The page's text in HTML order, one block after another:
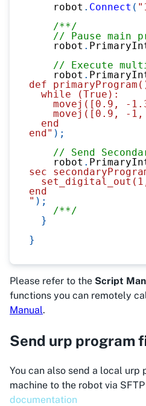
    robot
. Connect (
/**/
// Pause main
    robot
.
// Execute
    robot
.
def
  while (True):
movej([0.9, -
movej([0.9, -
  end
end" ) ;
// Send
    robot
.
sec
end
" ) ;
/**/
}
}
Please refer to the Script
functions you can remotely
Manual.
Send urp program
You can also send a local
machine to the robot via SFTP
documentation